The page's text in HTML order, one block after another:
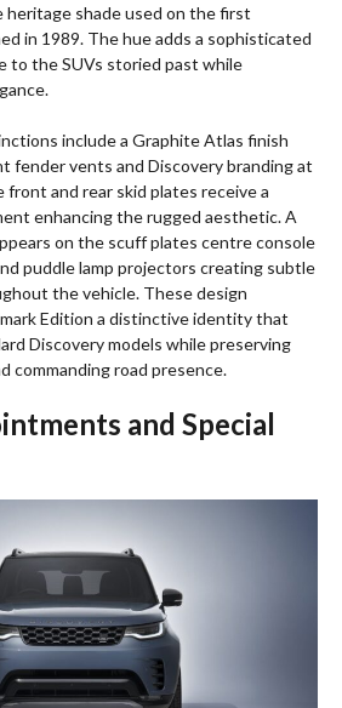
heritage shade used on the first
in 1989. The hue adds a sophisticated
to the SUVs storied past while
include a Graphite Atlas finish
fender vents and Discovery branding at
and rear skid plates receive a
enhancing the rugged aesthetic. A
on the scuff plates centre console
puddle lamp projectors creating subtle
the vehicle. These design
Edition a distinctive identity that
Discovery models while preserving
commanding road presence.
and Special